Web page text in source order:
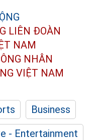
LIÊN ĐOÀN
NAM
NHÂN
VIỆT NAM
Business
- Entertainment